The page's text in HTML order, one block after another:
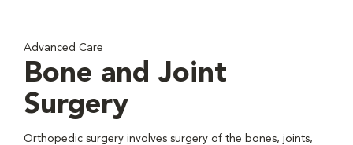
Advanced Care
Bone and Joint
Surgery
Orthopedic surgery involves surgery of the bones, joints,